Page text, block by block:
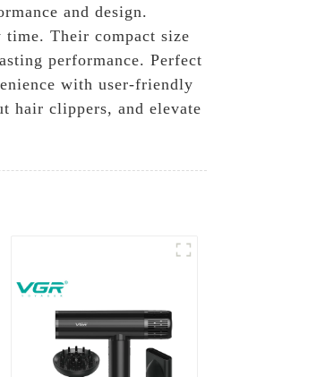
and design.
Their compact size
performance. Perfect
with user-friendly
hair clippers, and elevate